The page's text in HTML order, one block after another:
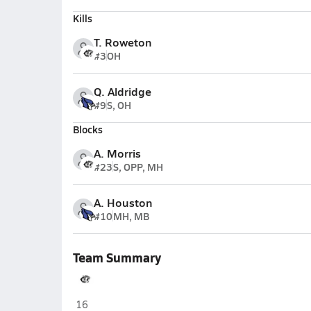
Kills
T. Roweton
#3OH
Q. Aldridge
#9S, OH
Blocks
A. Morris
#23S, OPP, MH
A. Houston
#10MH, MB
Team Summary
Willard
16